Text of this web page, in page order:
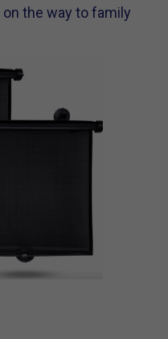
the way to family